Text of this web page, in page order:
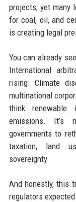
projects, yet many
for coal, oil, and
is creating legal
You can already
International
rising. Climate
multinational
think renewable
emissions. It’s
governments to
taxation, land
sovereignty.
And honestly, this
regulators expected.